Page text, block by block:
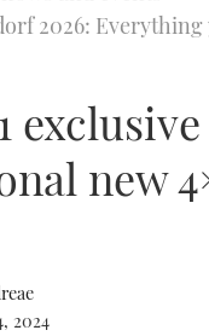
TRAWLER YACHTS
STEEL BOATS
AFT CABINS
HOW TO
MIAMI BOAT SHOW
MOTOR YACHT
BEACH BOAT SHOW
YACHTING
BOAT SHOW
FORUMS
ABOUT US
THE BIG PICTURE
2026: Everything
new
2024